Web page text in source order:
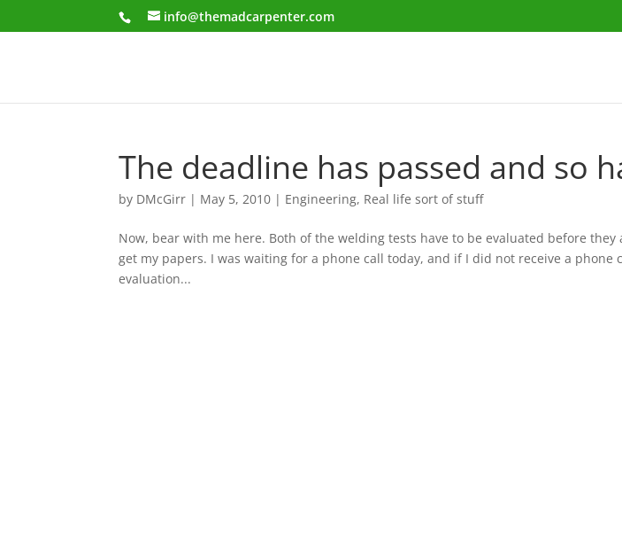
info@themadcarpenter.com
The deadline has passed and so
by DMcGirr | May 5, 2010 | Engineering, Real life sort of stuff
Now, bear with me here. Both of the welding tests have to be evaluated before
get my papers. I was waiting for a phone call today, and if I did not receive a phone
evaluation...